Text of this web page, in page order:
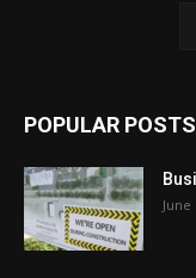
POPULAR POSTS
June